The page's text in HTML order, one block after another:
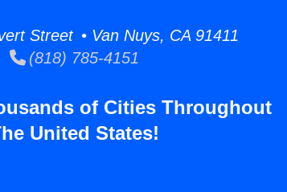
Street • Van Nuys, CA 91411
(818) 785-4151
of Cities Throughout
United States!